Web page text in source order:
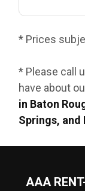
* Prices
* Please call
have about
in Baton
Springs, and
AAA